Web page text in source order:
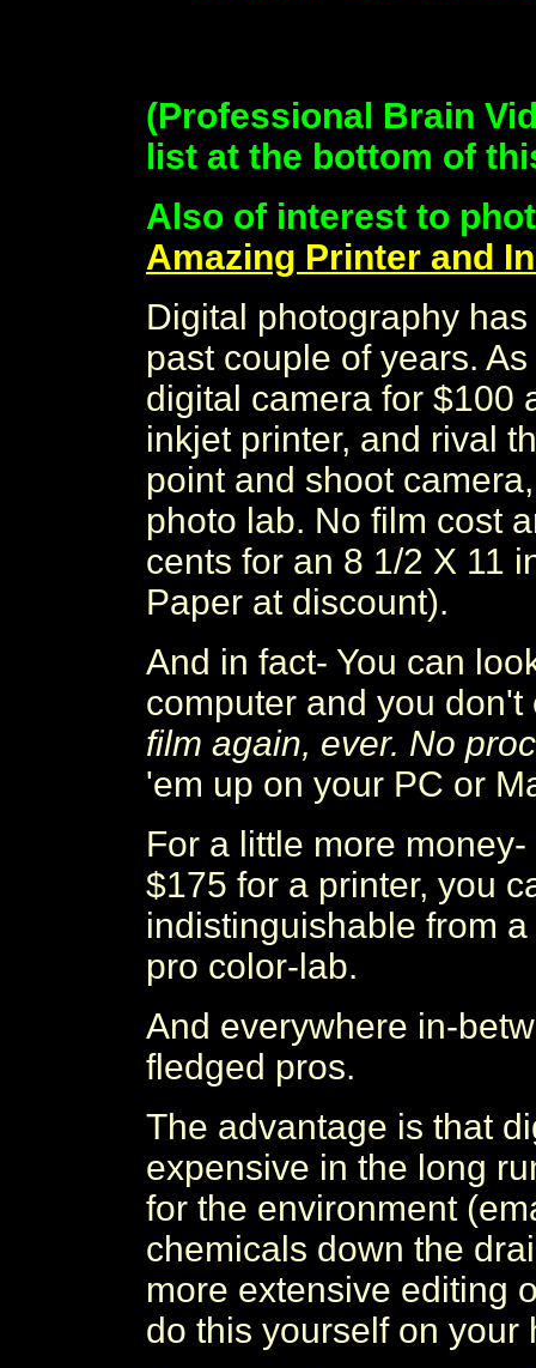
(Professional Brain
list at the bottom of
Also of interest to
Amazing Printer and
Digital photography
past couple of years.
digital camera for $100
inkjet printer, and rival
point and shoot
photo lab. No film cost
cents for an 8 1/2 X 11
Paper at discount).
And in fact- You can
computer and you
film again, ever. No
'em up on your PC or
For a little more
$175 for a printer, you
indistinguishable from
pro color-lab.
And everywhere in-
fledged pros.
The advantage is that
expensive in the long
for the environment
chemicals down the
more extensive editing
do this yourself on your